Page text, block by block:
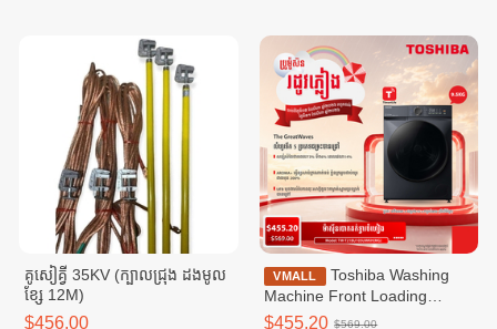
គូសៀគ្វី 35KV (ក្បាលជ្រុង ដងមូល
ខ្សែ 12M)
$456.00
VMALL
Toshiba Washing
Machine Front Loading
Washer T21 Inverter ,Front
$455.20 $569.00